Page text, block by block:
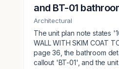
and BT-01
Architectural
The unit plan note states
WALL WITH SKIM COAT
page 36, the bathroom
callout 'BT-01', and the